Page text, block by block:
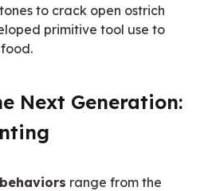
to crack open ostrich
primitive tool use to
Next Generation:
range from the